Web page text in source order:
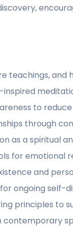
teachings, and
to
through
as a spiritual
for emotional
and
ongoing self-
principles to
contemporary